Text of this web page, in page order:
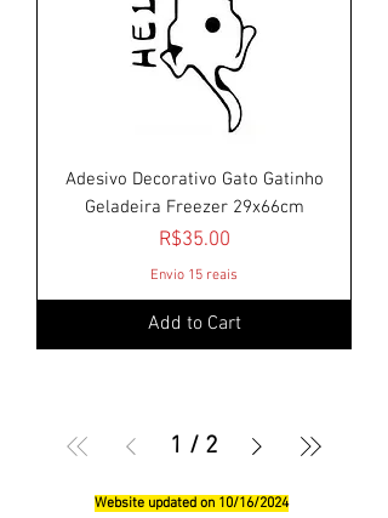
Adesivo Decorativo Gato Gatinho
Geladeira Freezer 29x66cm
Price
R$35.00
Envio 15 reais
Add to Cart
1 / 2
Website updated on 10/16/2024